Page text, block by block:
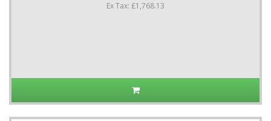
Ex Tax: £1,768.13